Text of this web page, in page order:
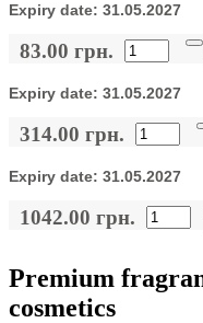
Expiry date: 31.05.2027
83.00 грн.
Expiry date: 31.05.2027
314.00 грн.
Expiry date: 31.05.2027
1042.00 грн.
Premium
cosmetics